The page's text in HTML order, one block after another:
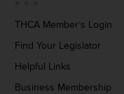
THCA Member’s Login
Find Your Legislator
Helpful Links
Business Membership